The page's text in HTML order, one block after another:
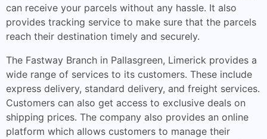
can receive your parcels without any hassle. It also
provides tracking service to make sure that the parcels
reach their destination timely and securely.
The Fastway Branch in Pallasgreen, Limerick provides a
wide range of services to its customers. These include
express delivery, standard delivery, and freight services.
Customers can also get access to exclusive deals on
shipping prices. The company also provides an online
platform which allows customers to manage their